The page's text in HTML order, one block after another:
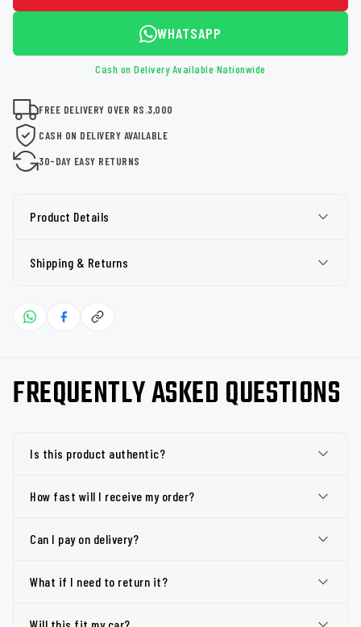
WHATSAPP
Cash on Delivery Available Nationwide
FREE DELIVERY OVER RS.3,000
CASH ON DELIVERY AVAILABLE
30-DAY EASY RETURNS
Product Details
Shipping & Returns
FREQUENTLY ASKED QUESTIONS
Is this product authentic?
How fast will I receive my order?
Can I pay on delivery?
What if I need to return it?